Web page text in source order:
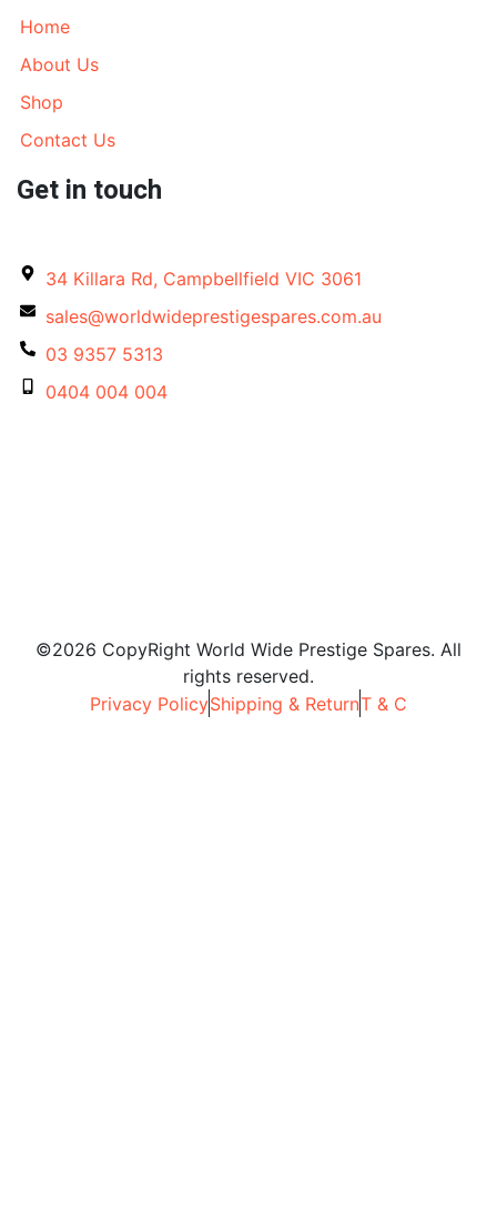
Home
About Us
Shop
Contact Us
Get in touch
34 Killara Rd, Campbellfield VIC 3061
sales@worldwideprestigespares.com.au
03 9357 5313
0404 004 004
©2026 CopyRight World Wide Prestige Spares. All
rights reserved.
Privacy PolicyShipping & ReturnT & C